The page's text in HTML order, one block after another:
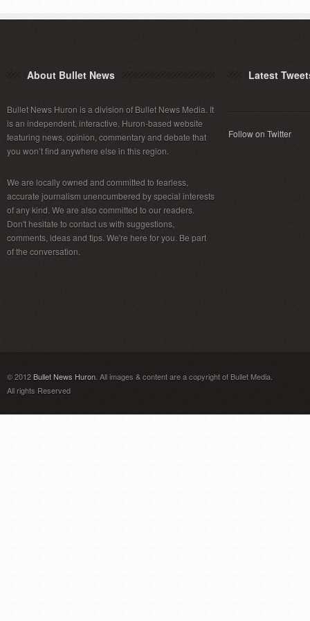
About Bullet News
Bullet News Huron is a division of Bullet News Media. It
is an independent, interactive, Huron-based website
featuring news, opinion, commentary and debate that
you won’t find anywhere else in this region.
We are locally owned and committed to fearless,
accurate journalism unencumbered by special interests
of any kind. We are also committed to our readers.
Don't hesitate to contact us with suggestions,
comments, ideas and tips. We're here for you. Be part
of the conversation.
Latest
Follow on Twitter
© 2012Bullet News Huron . All images & content are a copyright of Bullet Media.
All rights Reserved